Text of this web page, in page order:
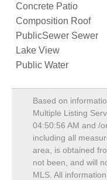
Concrete Patio
Composition Roof
PublicSewer Sewer
Lake View
Public Water
Based on
Multiple Listing
04:50:56 AM and /
including all
area, is obtained
not been, and will
MLS. All